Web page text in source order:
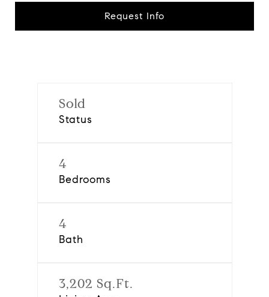
Request Info
Sold
Status
4
Bedrooms
4
Bath
3,202 Sq.Ft.